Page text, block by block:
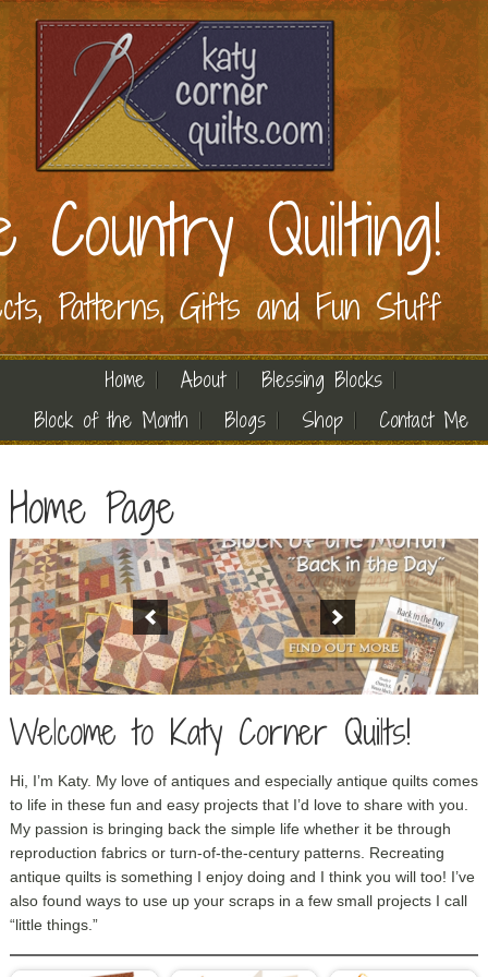
Country Quilting!
Patterns, Gifts and Fun Stuff
Home About
Blessing Blocks
Block of the Month
Blogs Shop Contact Me
Home Page
Welcome to Katy Corner Quilts!
Hi, I’m Katy. My love of antiques and especially antique quilts comes
to life in these fun and easy projects that I’d love to share with you.
My passion is bringing back the simple life whether it be through
reproduction fabrics or turn-of-the-century patterns. Recreating
antique quilts is something I enjoy doing and I think you will too! I’ve
also found ways to use up your scraps in a few small projects I call
“little things.”